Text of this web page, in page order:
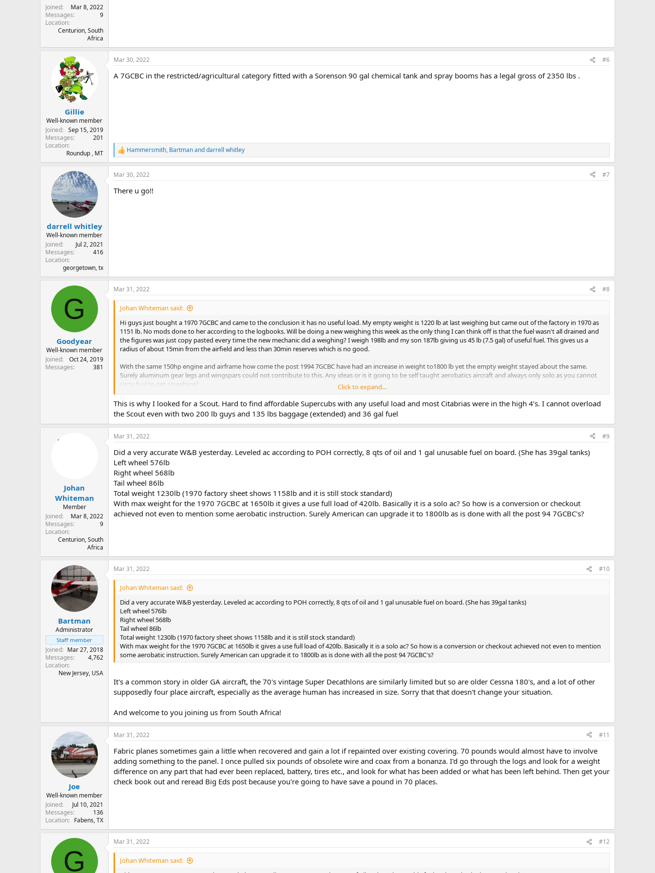
Joined
Mar 8, 2022
Messages
9
Location
Centurion, South
Africa
Gillie
Well-known member
Joined
Sep 15, 2019
Messages
201
Location
Roundup , MT
Mar 30, 2022 #6
A 7GCBC in the restricted/agricultural category fitted with a Sorenson 90 gal chemical tank and spray booms has a legal gross of 2350 lbs .
R
e
a
c
i
Hammersmith, Bartmananddarrell whitley
darrell whitley
Well-known member
Joined
Jul 2, 2021
Messages
416
Location
georgetown, tx
Mar 30, 2022 #7
There u go!!
G
Goodyear
Well-known member
Joined
Oct 24, 2019
Messages
381
Mar 31, 2022 #8
Johan Whiteman said:
Hi guys just bought a 1970 7GCBC and came to the conclusion it has no useful load. My empty weight is 1220 lb at last weighing but came out of the factory in 1970 as
1151 lb. No mods done to her according to the logbooks. Will be doing a new weighing this week as the only thing I can think off is that the fuel wasn't all drained and
the figures was just copy pasted every time the new mechanic did a weighing? I weigh 198lb and my son 187lb giving us 45 lb (7.5 gal) of useful fuel. This gives us a
radius of about 15min from the airfield and less than 30min reserves which is no good.
With the same 150hp engine and airframe how come the post 1994 7GCBC have had an increase in weight to1800 lb yet the empty weight stayed about the same.
Surely aluminum gear legs and wingspars could not contribute to this. Any ideas or is it going to be self taught aerobatics aircraft and always only solo as you cannot
carry fuel to get anywhere?
So the question is? With the pre and post 94 7GCBC having no big difference in basic weight, engine and design why could I not fly her up to the same weight limit of
1800lb in the normal category? With 2 up and 1/2 tanks she would only weigh 1722 lb. and will make her more usable. The only weight saving could be a lightweight
lithium batt but is that legal? How are other owners operating this ac, as pilots must have been midgets in the 70's. Tks
Click to expand...
This is why I looked for a Scout. Hard to find affordable Supercubs with any useful load and most Citabrias were in the high 4’s. I cannot overload
the Scout even with two 200 lb guys and 135 lbs baggage (extended) and 36 gal fuel
Johan
Whiteman
Member
Joined
Mar 8, 2022
Messages
9
Location
Centurion, South
Africa
Mar 31, 2022 #9
Did a very accurate W&B yesterday. Leveled ac according to POH correctly, 8 qts of oil and 1 gal unusable fuel on board. (She has 39gal tanks)
Left wheel 576lb
Right wheel 568lb
Tail wheel 86lb
Total weight 1230lb (1970 factory sheet shows 1158lb and it is still stock standard)
With max weight for the 1970 7GCBC at 1650lb it gives a use full load of 420lb. Basically it is a solo ac? So how is a conversion or checkout
achieved not even to mention some aerobatic instruction. Surely American can upgrade it to 1800lb as is done with all the post 94 7GCBC's?
Bartman
Administrator
Staff member
Joined
Mar 27, 2018
Messages
4,762
Location
New Jersey, USA
Mar 31, 2022 #10
Johan Whiteman said:
Did a very accurate W&B yesterday. Leveled ac according to POH correctly, 8 qts of oil and 1 gal unusable fuel on board. (She has 39gal tanks)
Left wheel 576lb
Right wheel 568lb
Tail wheel 86lb
Total weight 1230lb (1970 factory sheet shows 1158lb and it is still stock standard)
With max weight for the 1970 7GCBC at 1650lb it gives a use full load of 420lb. Basically it is a solo ac? So how is a conversion or checkout achieved not even to mention
some aerobatic instruction. Surely American can upgrade it to 1800lb as is done with all the post 94 7GCBC's?
It's a common story in older GA aircraft, the 70's vintage Super Decathlons are similarly limited but so are older Cessna 180's, and a lot of other
supposedly four place aircraft, especially as the average human has increased in size. Sorry that that doesn't change your situation.
And welcome to you joining us from South Africa!
Joe
Well-known member
Joined
Jul 10, 2021
Messages
136
Location
Fabens, TX
Mar 31, 2022 #11
Fabric planes sometimes gain a little when recovered and gain a lot if repainted over existing covering. 70 pounds would almost have to involve
adding something to the panel. I once pulled six pounds of obsolete wire and coax from a bonanza. I'd go through the logs and look for a weight
difference on any part that had ever been replaced, battery, tires etc., and look for what has been added or what has been left behind. Then get your
check book out and reread Big Eds post because you're going to have save a pound in 70 places.
G
Mar 31, 2022 #12
Johan Whiteman said: